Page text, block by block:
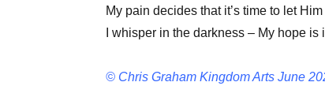
My pain decides that it’s time to let
I whisper in the darkness – My hope is
© Chris Graham Kingdom Arts June